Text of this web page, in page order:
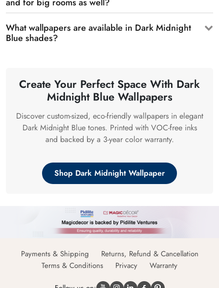
What wallpapers are available in Dark Midnight
Blue shades?
Create Your Perfect Space With Dark
Midnight Blue Wallpapers
Discover custom-sized, eco-friendly wallpapers in elegant
Dark Midnight Blue tones. Printed with VOC-free inks
and backed by a 3-year color warranty.
Shop Dark Midnight Wallpaper
Payments & Shipping
Returns, Refund & Cancellation
Terms & Conditions
Privacy Warranty